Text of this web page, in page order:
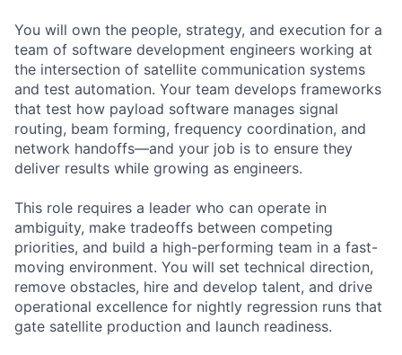
You will own the people, strategy, and execution for a
team of software development engineers working at
the intersection of satellite communication systems
and test automation. Your team develops frameworks
that test how payload software manages signal
routing, beam forming, frequency coordination, and
network handoffs—and your job is to ensure they
deliver results while growing as engineers.
This role requires a leader who can operate in
ambiguity, make tradeoffs between competing
priorities, and build a high-performing team in a fast-
moving environment. You will set technical direction,
remove obstacles, hire and develop talent, and drive
operational excellence for nightly regression runs that
gate satellite production and launch readiness.